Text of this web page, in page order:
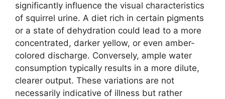
significantly influence the visual characteristics
of squirrel urine. A diet rich in certain pigments
or a state of dehydration could lead to a more
concentrated, darker yellow, or even amber-
colored discharge. Conversely, ample water
consumption typically results in a more dilute,
clearer output. These variations are not
necessarily indicative of illness but rather